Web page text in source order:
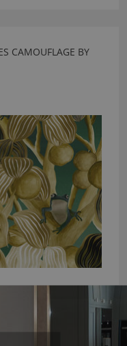
CAMOUFLAGE BY